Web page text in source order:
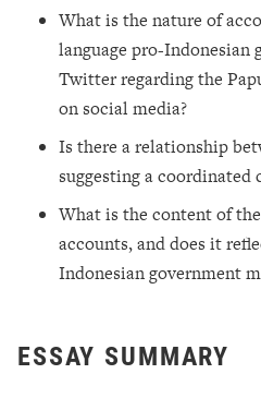
What is the nature of
language pro-Indonesian
Twitter regarding the
on social media?
Is there a relationship
suggesting a
What is the content of
accounts, and does it
Indonesian government
ESSAY SUMMARY